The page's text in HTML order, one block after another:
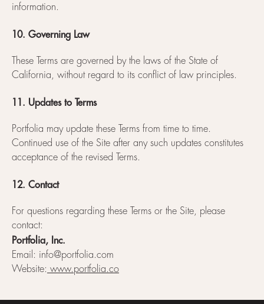
information.
10. Governing Law
These Terms are governed by the laws of the State of
California, without regard to its conflict of law principles.
11. Updates to Terms
Portfolia may update these Terms from time to time.
Continued use of the Site after any such updates constitutes
acceptance of the revised Terms.
12. Contact
For questions regarding these Terms or the Site, please
contact:
Portfolia, Inc.
Email: info@portfolia.com
Website: www.portfolia.co